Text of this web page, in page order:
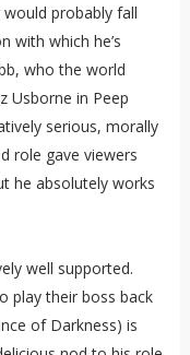
probably fall
with which he’s
who the world
Usborne in Peep
serious, morally
role gave viewers
he absolutely works
well supported.
play their boss back
of Darkness) is